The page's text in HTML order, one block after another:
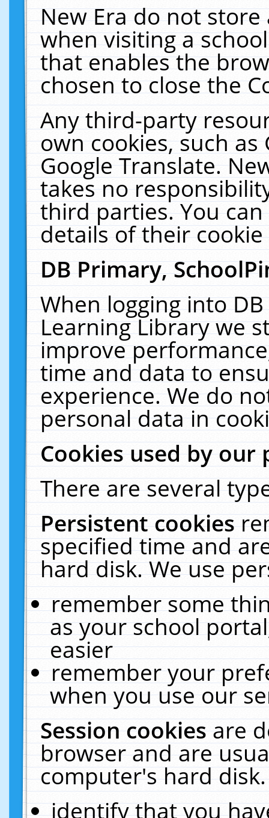
New Era do not
when visiting a
that enables the
chosen to close the
Any third-party
own cookies, such
Google Translate.
takes no
third parties. You
details of their
DB Primary,
When logging into
Learning Library we
improve
time and data to
experience. We do
personal data in
Cookies used by our
There are several
Persistent cookies
specified time and
hard disk. We use
remember some
as your school
easier
remember your
when you use our
Session cookiesare
browser and are
computer's hard
identify that you